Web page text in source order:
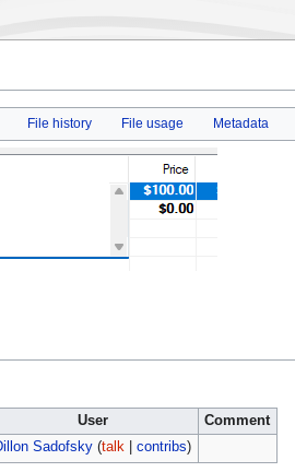
File history File usage Metadata
User
Comment
Sadofsky (talk| contribs)